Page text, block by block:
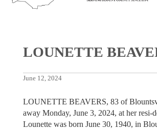
LOUNETTE
June 12, 2024
LOUNETTE BEAVERS, 83 of
away Monday, June 3, 2024, at her resi-
Lounette was born June 30, 1940, in